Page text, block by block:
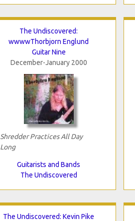
The Undiscovered:
wwwwThorbjorn Englund
Guitar Nine
December-January 2000
Shredder Practices All Day
Long
Guitarists and Bands
The Undiscovered
The Undiscovered: Kevin Pike